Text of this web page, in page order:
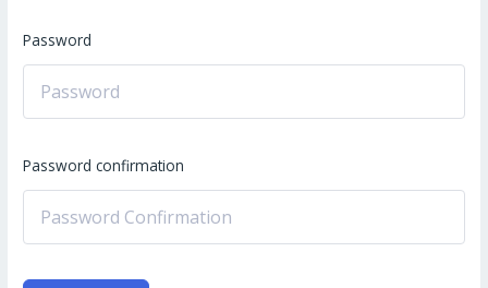
Password
Password confirmation